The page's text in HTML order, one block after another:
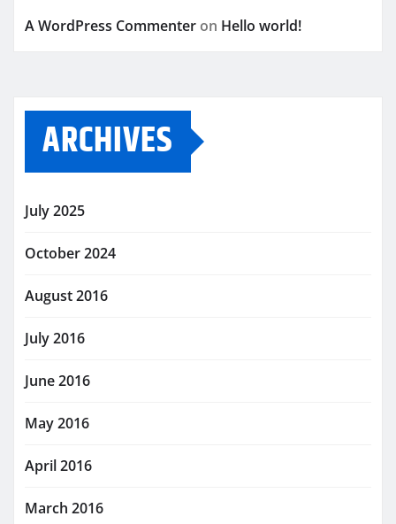
A WordPress Commenter on Hello world!
ARCHIVES
July 2025
October 2024
August 2016
July 2016
June 2016
May 2016
April 2016
March 2016